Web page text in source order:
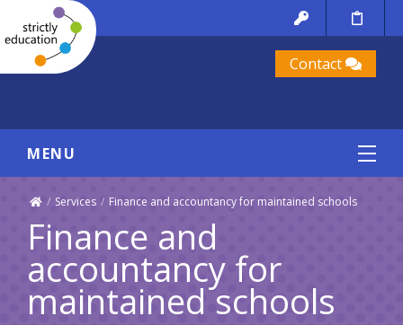
Contact
MENU
/ Services / Finance and accountancy for maintained schools
Finance and
accountancy for
maintained schools